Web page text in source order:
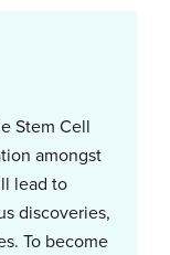
Stem Cell
amongst
lead to
discoveries,
To become